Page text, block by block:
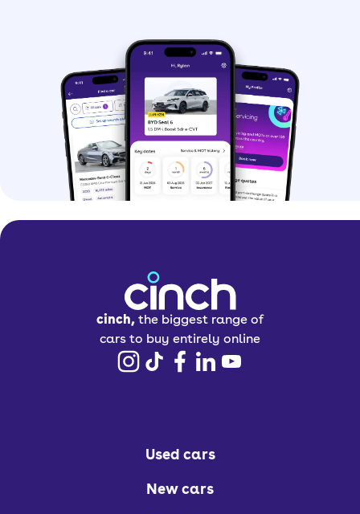
cinch, the biggest range of
cars to buy entirely online
Used cars
New cars